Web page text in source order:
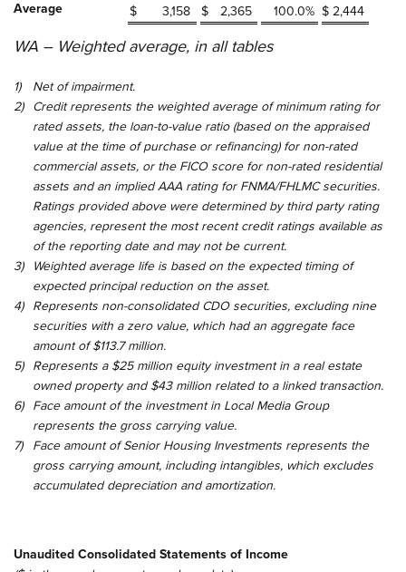
Average
$ 3,158 $ 2,365 100.0% $ 2,444
WA – Weighted average, in all tables
1)
Net of impairment.
2)
Credit represents the weighted average of minimum rating for
rated assets, the loan-to-value ratio (based on the appraised
value at the time of purchase or refinancing) for non-rated
commercial assets, or the FICO score for non-rated residential
assets and an implied AAA rating for FNMA/FHLMC securities.
Ratings provided above were determined by third party rating
agencies, represent the most recent credit ratings available as
of the reporting date and may not be current.
3)
Weighted average life is based on the expected timing of
expected principal reduction on the asset.
4)
Represents non-consolidated CDO securities, excluding nine
securities with a zero value, which had an aggregate face
amount of $113.7 million.
5)
Represents a $25 million equity investment in a real estate
owned property and $43 million related to a linked transaction.
6)
Face amount of the investment in Local Media Group
represents the gross carrying value.
7)
Face amount of Senior Housing Investments represents the
gross carrying amount, including intangibles, which excludes
accumulated depreciation and amortization.
Unaudited Consolidated Statements of Income